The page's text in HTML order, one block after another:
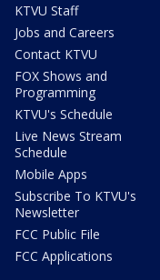
KTVU Staff
Jobs and Careers
Contact KTVU
FOX Shows and
Programming
KTVU's Schedule
Live News Stream
Schedule
Mobile Apps
Subscribe To KTVU's
Newsletter
FCC Public File
FCC Applications